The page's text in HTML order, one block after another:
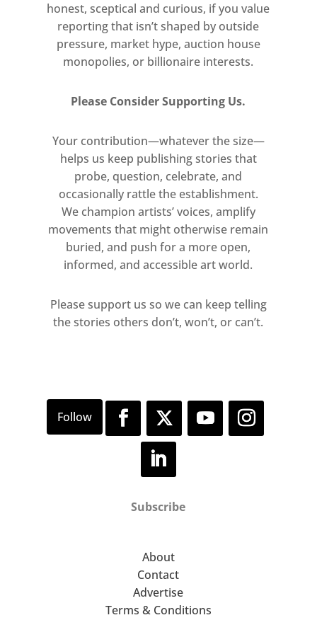
honest, sceptical and curious, if you value
reporting that isn’t shaped by outside
pressure, market hype, auction house
monopolies, or billionaire interests.
Please Consider Supporting Us.
Your contribution—whatever the size—
helps us keep publishing stories that
probe, question, celebrate, and
occasionally rattle the establishment.
We champion artists’ voices, amplify
movements that might otherwise remain
buried, and push for a more open,
informed, and accessible art world.
Please support us so we can keep telling
the stories others don’t, won’t, or can’t.
Subscribe
About
Contact
Advertise
Terms & Conditions